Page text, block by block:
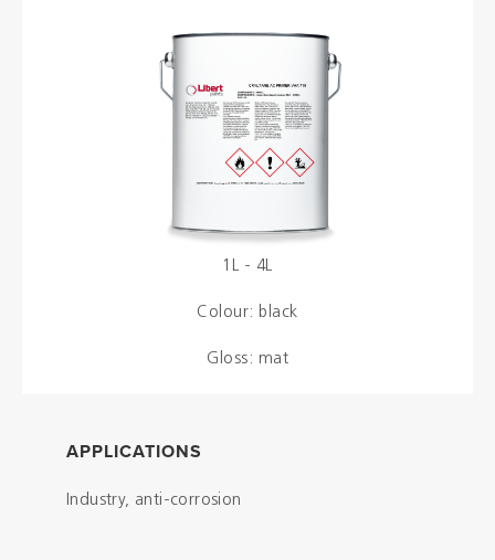
1L - 4L
Colour: black
Gloss: mat
APPLICATIONS
Industry, anti-corrosion